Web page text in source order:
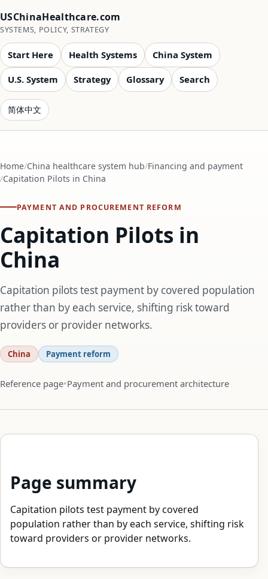
USChinaHealthcare.com
SYSTEMS, POLICY, STRATEGY
Start Here Health Systems China System
U.S. System Strategy Glossary Search
简体中文
Home China healthcare system hub Financing and payment
Capitation Pilots in China
PAYMENT AND PROCUREMENT REFORM
Capitation Pilots in
China
Capitation pilots test payment by covered population
rather than by each service, shifting risk toward
providers or provider networks.
China Payment reform
Reference page Payment and procurement architecture
Page summary
Capitation pilots test payment by covered
population rather than by each service, shifting risk
toward providers or provider networks.